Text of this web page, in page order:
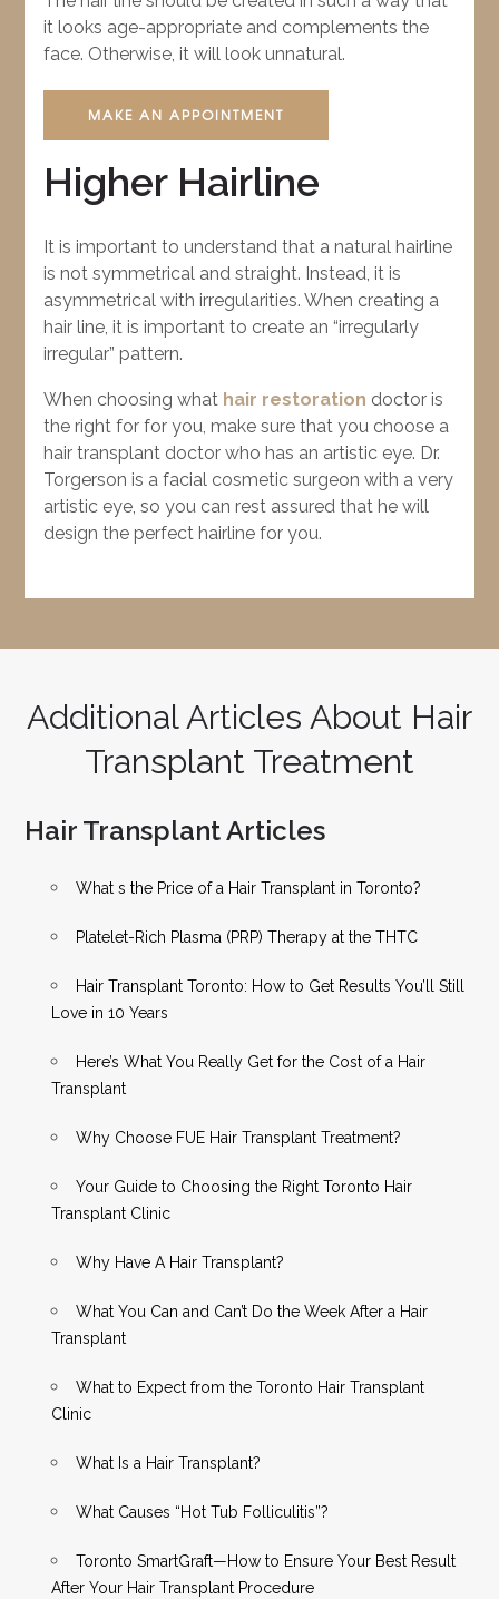
it looks age-appropriate and complements the
face. Otherwise, it will look unnatural.
MAKE AN APPOINTMENT
Higher Hairline
It is important to understand that a natural hairline
is not symmetrical and straight. Instead, it is
asymmetrical with irregularities. When creating a
hair line, it is important to create an “irregularly
irregular” pattern.
When choosing what hair restoration doctor is
the right for for you, make sure that you choose a
hair transplant doctor who has an artistic eye. Dr.
Torgerson is a facial cosmetic surgeon with a very
artistic eye, so you can rest assured that he will
design the perfect hairline for you.
Additional Articles About Hair
Transplant Treatment
Hair Transplant Articles
What s the Price of a Hair Transplant in Toronto?
Platelet-Rich Plasma (PRP) Therapy at the THTC
Hair Transplant Toronto: How to Get Results You’ll Still
Love in 10 Years
Here’s What You Really Get for the Cost of a Hair
Transplant
Why Choose FUE Hair Transplant Treatment?
Your Guide to Choosing the Right Toronto Hair
Transplant Clinic
Why Have A Hair Transplant?
What You Can and Can’t Do the Week After a Hair
Transplant
What to Expect from the Toronto Hair Transplant
Clinic
What Is a Hair Transplant?
What Causes “Hot Tub Folliculitis”?
Toronto SmartGraft—How to Ensure Your Best Result
After Your Hair Transplant Procedure